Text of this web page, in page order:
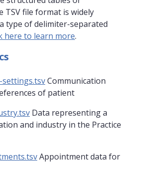
TSV file format is widely
type of delimiter-separated
here to learn more.
Communication
of patient
Data representing a
and industry in the Practice
Appointment data for